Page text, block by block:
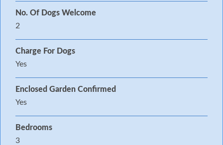
No. Of Dogs Welcome
2
Charge For Dogs
Yes
Enclosed Garden Confirmed
Yes
Bedrooms
3